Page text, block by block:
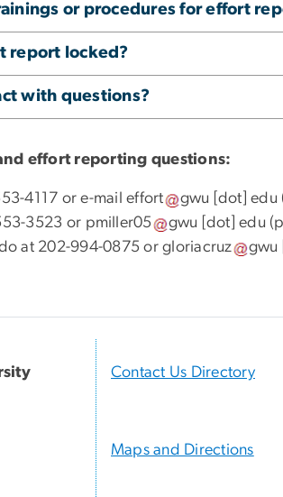
or procedures for effort
report locked?
with questions?
effort reporting questions:
4117 or e-maileffort gwu [dot]edu
3523 or pmiller05 gwu [dot]edu
at 202-994-0875 orgloriacruz gwu
Contact Us Directory
Maps and Directions